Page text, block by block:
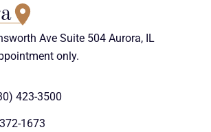
Ave Suite 504 Aurora, IL
only.
423-3500
1673